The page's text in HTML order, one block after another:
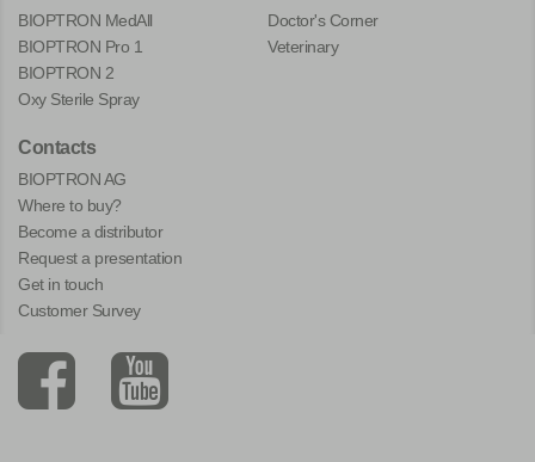
BIOPTRON MedAll
BIOPTRON Pro 1
BIOPTRON 2
Oxy Sterile Spray
Doctor's Corner
Veterinary
Contacts
BIOPTRON AG
Where to buy?
Become a distributor
Request a presentation
Get in touch
Customer Survey